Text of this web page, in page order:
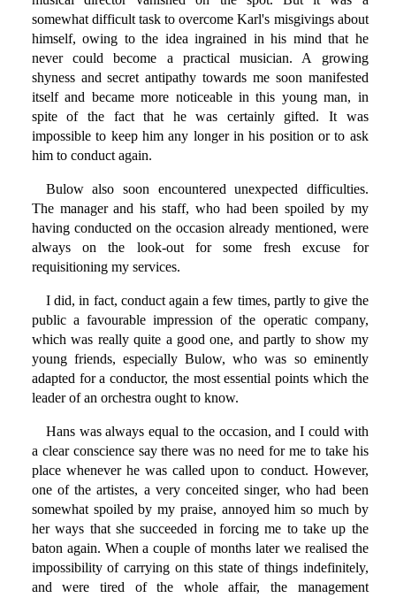
somewhat difficult task to overcome Karl's misgivings about
himself, owing to the idea ingrained in his mind that he
never could become a practical musician. A growing
shyness and secret antipathy towards me soon manifested
itself and became more noticeable in this young man, in
spite of the fact that he was certainly gifted. It was
impossible to keep him any longer in his position or to ask
him to conduct again.
Bulow also soon encountered unexpected difficulties.
The manager and his staff, who had been spoiled by my
having conducted on the occasion already mentioned, were
always on the look-out for some fresh excuse for
requisitioning my services.
I did, in fact, conduct again a few times, partly to give the
public a favourable impression of the operatic company,
which was really quite a good one, and partly to show my
young friends, especially Bulow, who was so eminently
adapted for a conductor, the most essential points which the
leader of an orchestra ought to know.
Hans was always equal to the occasion, and I could with
a clear conscience say there was no need for me to take his
place whenever he was called upon to conduct. However,
one of the artistes, a very conceited singer, who had been
somewhat spoiled by my praise, annoyed him so much by
her ways that she succeeded in forcing me to take up the
baton again. When a couple of months later we realised the
impossibility of carrying on this state of things indefinitely,
and were tired of the whole affair, the management